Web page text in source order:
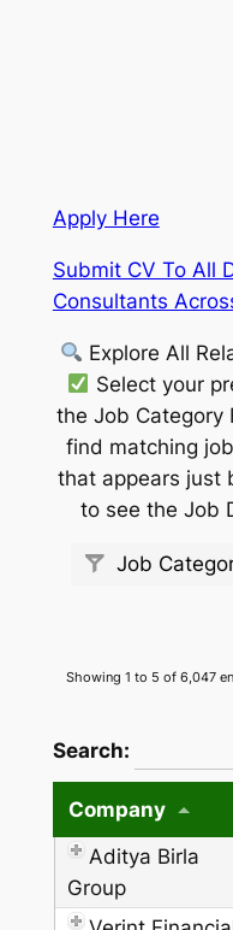
Apply Here
Submit CV To All
Consultants
Explore All
Select your
the Job Category
find matching
that appears just
to see the Job
Job
Showing 1 to 5 of 6,047
Search:
Company
Aditya Birla
Group